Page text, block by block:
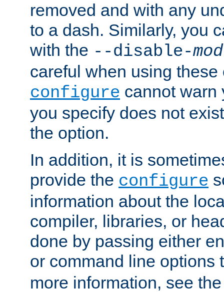
removed and with any
to a dash. Similarly, you
with the --disable-
careful when using
configure cannot warn
you specify does not
the option.
In addition, it is
provide the configure
information about the
compiler, libraries, or
done by passing either
or command line options
more information, see